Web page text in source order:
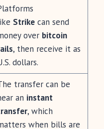
Strikecan send
over bitcoin
, then receive it as
dollars.
transfer can be
an instant
, which
when bills are